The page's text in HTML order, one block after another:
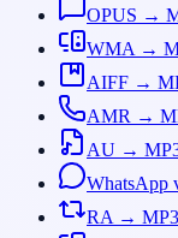
OPUS →
WMA →
AIFF →
AMR →
AU →
WhatsApp
RA → MP3